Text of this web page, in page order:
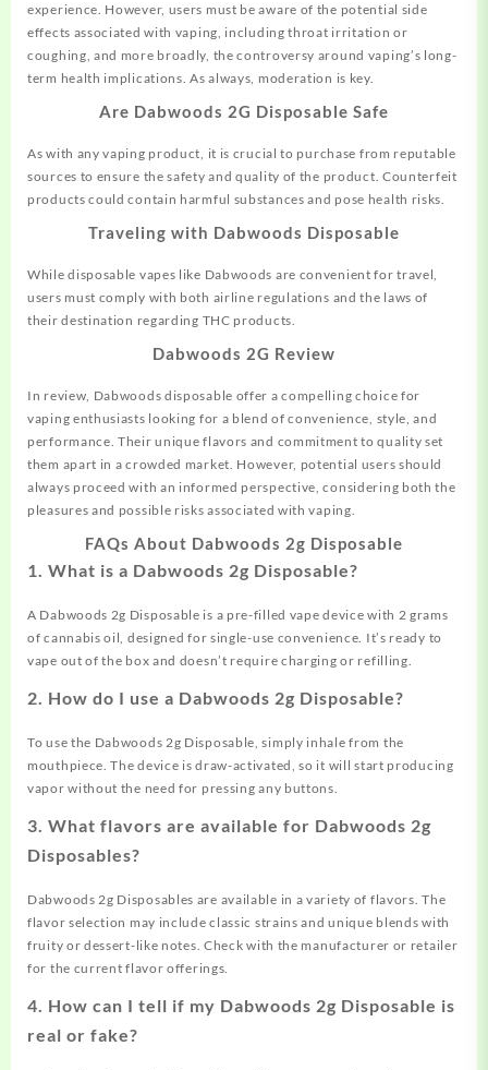
experience. However, users must be aware of the potential side
effects associated with vaping, including throat irritation or
coughing, and more broadly, the controversy around vaping’s long-
term health implications. As always, moderation is key.
Are Dabwoods 2G Disposable Safe
As with any vaping product, it is crucial to purchase from reputable
sources to ensure the safety and quality of the product. Counterfeit
products could contain harmful substances and pose health risks.
Traveling with Dabwoods Disposable
While disposable vapes like Dabwoods are convenient for travel,
users must comply with both airline regulations and the laws of
their destination regarding THC products.
Dabwoods 2G Review
In review, Dabwoods disposable offer a compelling choice for
vaping enthusiasts looking for a blend of convenience, style, and
performance. Their unique flavors and commitment to quality set
them apart in a crowded market. However, potential users should
always proceed with an informed perspective, considering both the
pleasures and possible risks associated with vaping.
FAQs About Dabwoods 2g Disposable
1. What is a Dabwoods 2g Disposable?
A Dabwoods 2g Disposable is a pre-filled vape device with 2 grams
of cannabis oil, designed for single-use convenience. It’s ready to
vape out of the box and doesn’t require charging or refilling.
2. How do I use a Dabwoods 2g Disposable?
To use the Dabwoods 2g Disposable, simply inhale from the
mouthpiece. The device is draw-activated, so it will start producing
vapor without the need for pressing any buttons.
3. What flavors are available for Dabwoods 2g
Disposables?
Dabwoods 2g Disposables are available in a variety of flavors. The
flavor selection may include classic strains and unique blends with
fruity or dessert-like notes. Check with the manufacturer or retailer
for the current flavor offerings.
4. How can I tell if my Dabwoods 2g Disposable is
real or fake?